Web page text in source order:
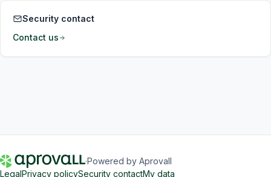
Security contact
Contact us
·Powered by Aprovall
LegalPrivacy policySecurity contactMy data